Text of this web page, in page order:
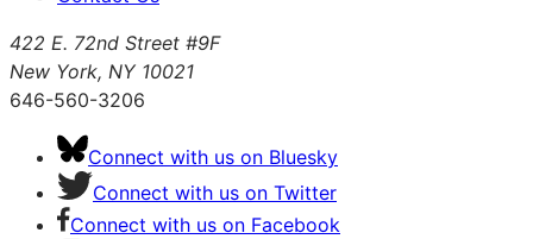
422 E. 72nd Street #9F
New York, NY 10021
646-560-3206
Connect with us on Bluesky
Connect with us on Twitter
Connect with us on Facebook